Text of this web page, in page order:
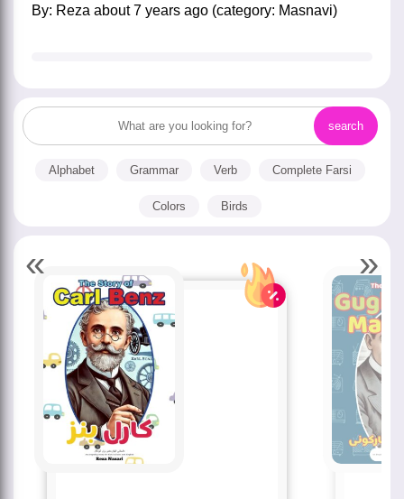
by: Reza about7 years ago (category: Masnavi)
Alphabet Grammar Verb Complete Farsi
Colors Birds
« »